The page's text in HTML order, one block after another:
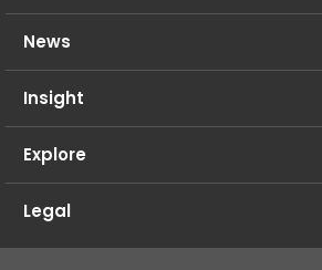
News
Insight
Explore
Legal